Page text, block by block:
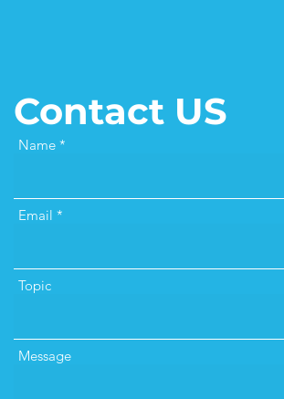
Contact US
Name
Email
Topic
Message